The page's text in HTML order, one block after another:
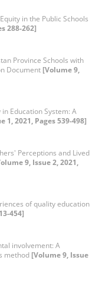
in the Public Schools
288-262]
Province Schools with
Document [Volume 9,
Education System: A
1, 2021, Pages 539-498]
Perceptions and Lived
9, Issue 2, 2021,
of quality education
454]
involvement: A
method [Volume 9, Issue